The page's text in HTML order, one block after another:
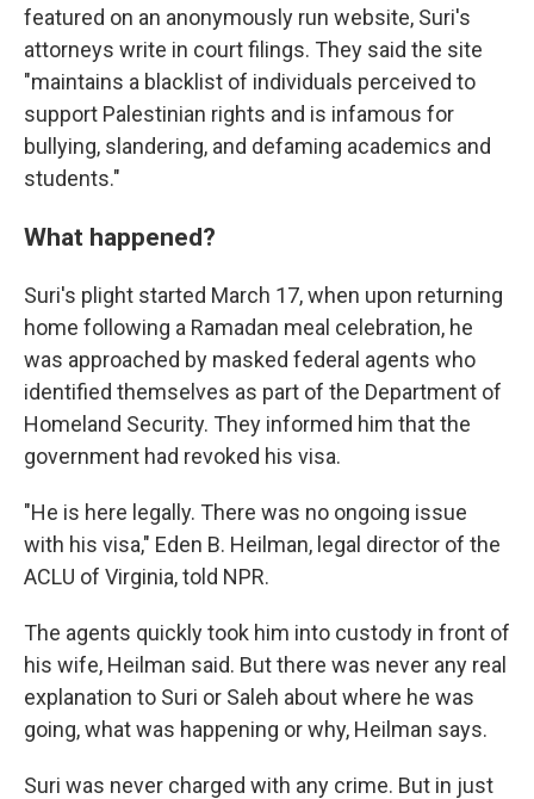
featured on an anonymously run website, Suri's
attorneys write in court filings. They said the site
"maintains a blacklist of individuals perceived to
support Palestinian rights and is infamous for
bullying, slandering, and defaming academics and
students."
What happened?
Suri's plight started March 17, when upon returning
home following a Ramadan meal celebration, he
was approached by masked federal agents who
identified themselves as part of the Department of
Homeland Security. They informed him that the
government had revoked his visa.
"He is here legally. There was no ongoing issue
with his visa," Eden B. Heilman, legal director of the
ACLU of Virginia, told NPR.
The agents quickly took him into custody in front of
his wife, Heilman said. But there was never any real
explanation to Suri or Saleh about where he was
going, what was happening or why, Heilman says.
Suri was never charged with any crime. But in just